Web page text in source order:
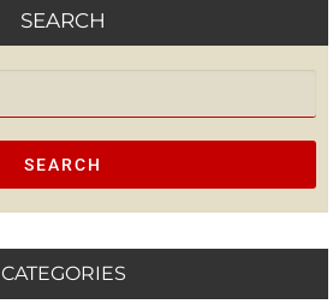
SEARCH
CATEGORIES